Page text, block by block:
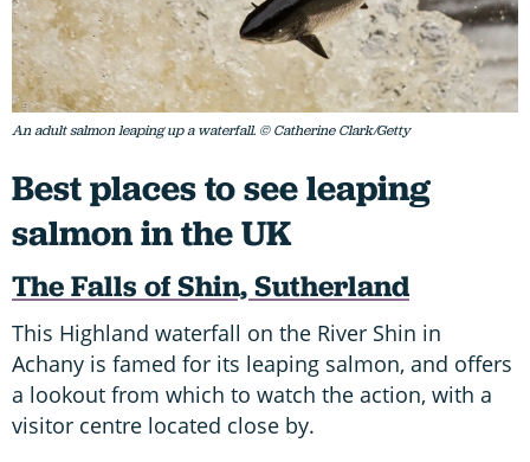
An adult salmon leaping up a waterfall. © Catherine Clark/Getty
Best places to see leaping
salmon in the UK
The Falls of Shin, Sutherland
This Highland waterfall on the River Shin in
Achany is famed for its leaping salmon, and offers
a lookout from which to watch the action, with a
visitor centre located close by.